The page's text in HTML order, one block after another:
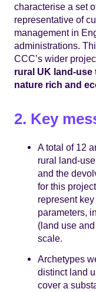
characterise a set
representative of
management in
administrations.
CCC’s wider
rural UK land-
nature rich and
2. Key
A total of 12
rural land-
and the
for this
represent
parameters,
(land use
scale.
Archetypes
distinct land
cover a